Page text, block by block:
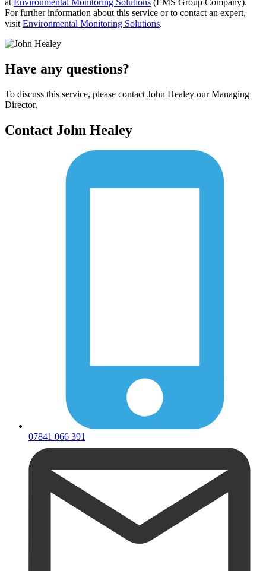
at Environmental Monitoring Solutions (EMS Group Company).
For further information about this service or to contact an expert,
visit Environmental Monitoring Solutions.
Have any questions?
To discuss this service, please contact John Healey our Managing
Director.
Contact John Healey
07841 066 391